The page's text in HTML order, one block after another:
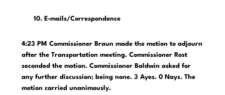
10. E-mails/Correspondence
4:23 PM Commissioner Braun made the motion to adjourn
after the Transportation meeting. Commissioner Rost
seconded the motion. Commissioner Baldwin asked for
any further discussion; being none. 3 Ayes. 0 Nays. The
motion carried unanimously.